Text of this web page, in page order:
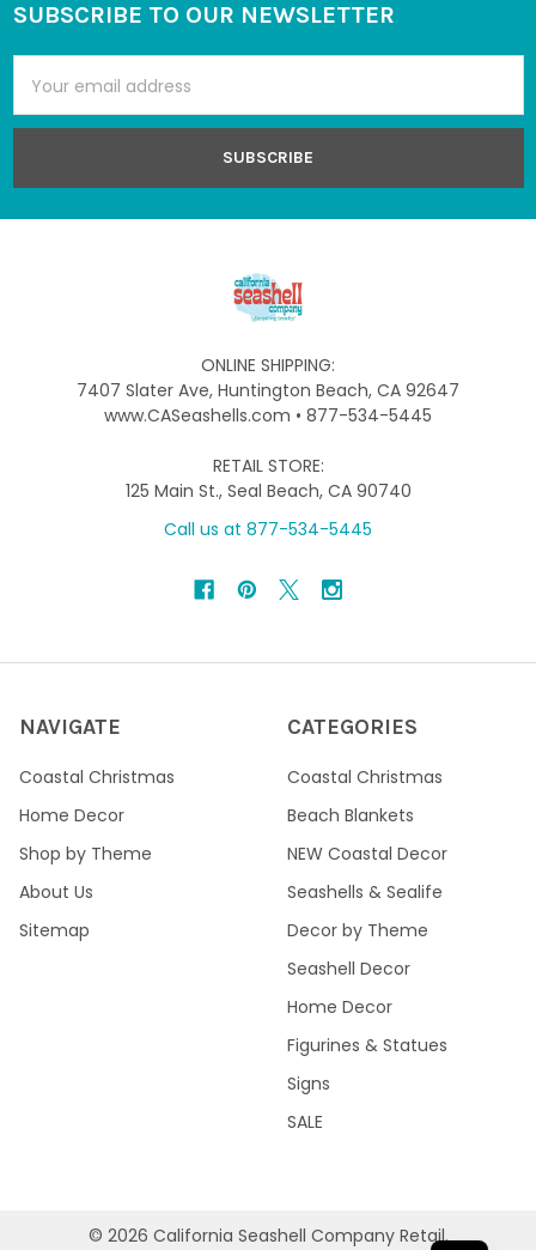
Footer
SUBSCRIBE TO OUR NEWSLETTER
Address
ONLINE SHIPPING:
7407 Slater Ave, Huntington Beach, CA 92647
www.CASeashells.com • 877-534-5445
RETAIL STORE:
125 Main St., Seal Beach, CA 90740
Call us at 877-534-5445
NAVIGATE
Coastal Christmas
Home Decor
Shop by Theme
About Us
Sitemap
CATEGORIES
Coastal Christmas
Beach Blankets
NEW Coastal Decor
Seashells & Sealife
Decor by Theme
Seashell Decor
Home Decor
Figurines & Statues
Signs
SALE
© 2026 California Seashell Company Retail.